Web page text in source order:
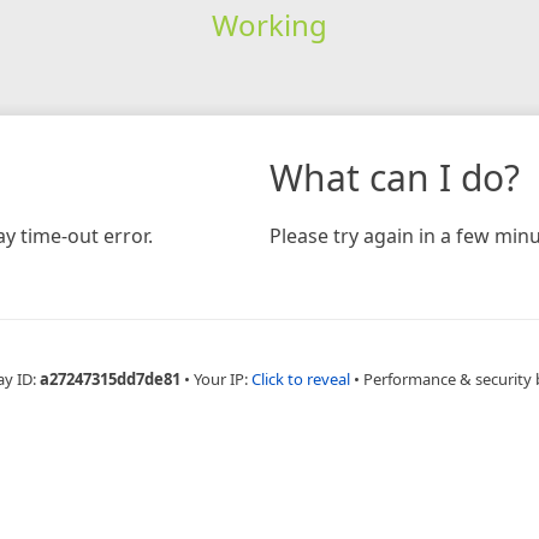
Working
time-out error.
What can I do?
Please try again in a few
ID:a27247315dd7de81 • Your IP:Click to reveal • Performance & security